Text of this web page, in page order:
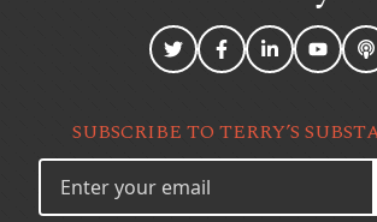
SUBSCRIBE TO TERRY’S